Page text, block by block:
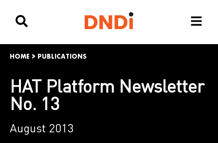
HOME > PUBLICATIONS
HAT Platform Newsletter
No. 13
August 2013